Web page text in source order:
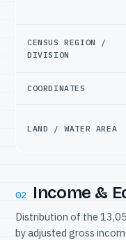
CENSUS REGION /
DIVISION
COORDINATES
LAND / WATER AREA
02 Income &
Distribution of the
by adjusted gross